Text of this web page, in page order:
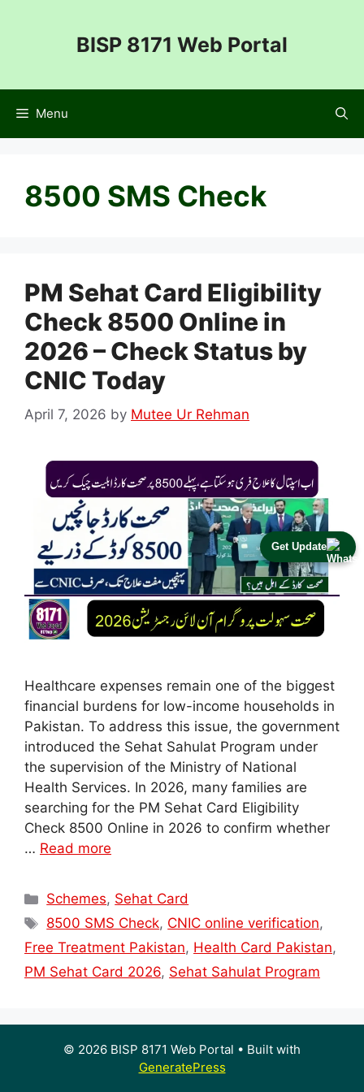
Get Update
BISP 8171 Web Portal
Menu
8500 SMS Check
PM Sehat Card Eligibility
Check 8500 Online in
2026 – Check Status by
CNIC Today
April 7, 2026 by Mutee Ur Rehman
Healthcare expenses remain one of the biggest
financial burdens for low-income households in
Pakistan. To address this issue, the government
introduced the Sehat Sahulat Program under
the supervision of the Ministry of National
Health Services. In 2026, many families are
searching for the PM Sehat Card Eligibility
Check 8500 Online in 2026 to confirm whether
… Read more
Categories
Schemes, Sehat Card
Tags
8500 SMS Check, CNIC online verification,
Free Treatment Pakistan, Health Card Pakistan,
PM Sehat Card 2026, Sehat Sahulat Program
© 2026 BISP 8171 Web Portal • Built with
GeneratePress